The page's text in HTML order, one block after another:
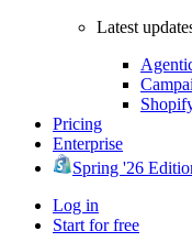
Latest
Pricing
Enterprise
Spring '26
Log in
Start for free